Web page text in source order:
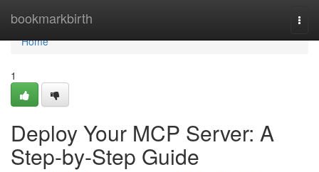
bookmarkbirth
Home
Home
1
Deploy Your MCP Server: A
Step-by-Step Guide